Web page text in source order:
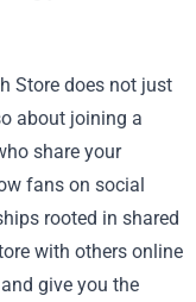
Store does not just
about joining a
share your
fans on social
rooted in shared
with others online
give you the